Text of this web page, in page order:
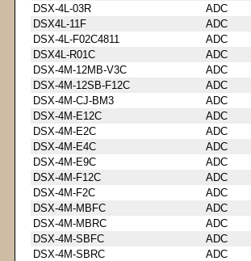
DSX-4L-03R
ADC
DSX4L-11F
ADC
DSX-4L-F02C4811
ADC
DSX4L-R01C
ADC
DSX-4M-12MB-V3C
ADC
DSX-4M-12SB-F12C
ADC
DSX-4M-CJ-BM3
ADC
DSX-4M-E12C
ADC
DSX-4M-E2C
ADC
DSX-4M-E4C
ADC
DSX-4M-E9C
ADC
DSX-4M-F12C
ADC
DSX-4M-F2C
ADC
DSX-4M-MBFC
ADC
DSX-4M-MBRC
ADC
DSX-4M-SBFC
ADC
DSX-4M-SBRC
ADC